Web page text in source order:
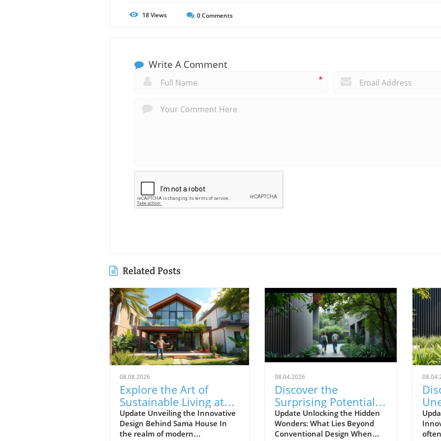
18Views 0Comments
Write A Comment
*
Related Posts
08.08.2026
Explore the Art of
Sustainable Living at
Sama House: A Unique
Design Journey
Update Unveiling the Innovative
Design Behind Sama House In
the realm of modern
08.04.2026
Discover the
Surprising Potential
of Your Home's
Design Inside
Update Unlocking the Hidden
Wonders: What Lies Beyond
Conventional Design When